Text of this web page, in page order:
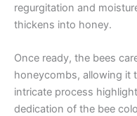
regurgitation and
thickens into honey.
Once ready, the bees
honeycombs, allowing it
intricate process
dedication of the bee